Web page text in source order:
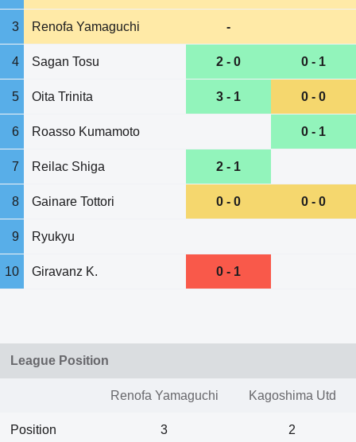
3 Renofa Yamaguchi -
4 Sagan Tosu 2 - 0 0 - 1
5 Oita Trinita 3 - 1 0 - 0
6 Roasso Kumamoto 0 - 1
7 Reilac Shiga 2 - 1
8 Gainare Tottori 0 - 0 0 - 0
9 Ryukyu
10 Giravanz K. 0 - 1
League Position
Renofa Yamaguchi Kagoshima Utd
Position 3 2